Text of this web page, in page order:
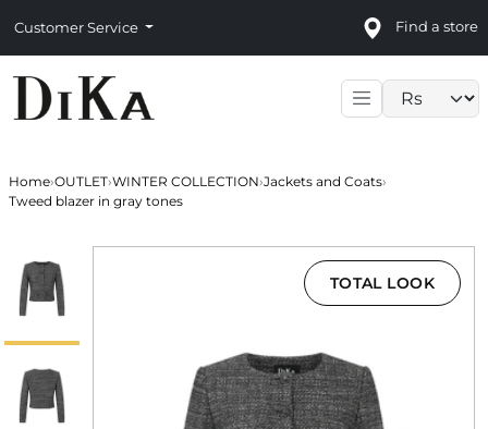
Customer Service Find a store
Home›OUTLET›WINTER COLLECTION›Jackets and Coats›
Tweed blazer in gray tones
TOTAL LOOK